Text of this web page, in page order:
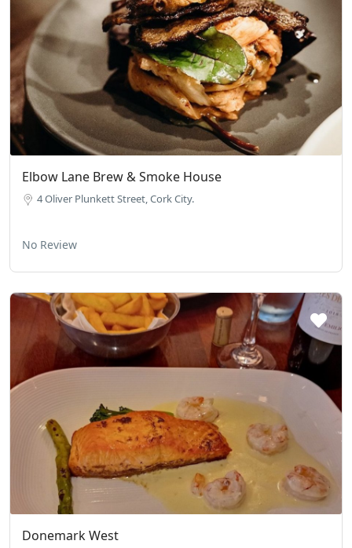
Elbow Lane Brew & Smoke House
4 Oliver Plunkett Street, Cork City.
No Review
Donemark West